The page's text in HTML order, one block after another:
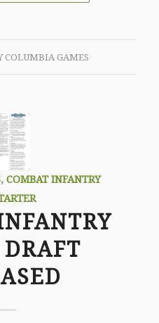
COLUMBIA GAMES
, COMBAT INFANTRY